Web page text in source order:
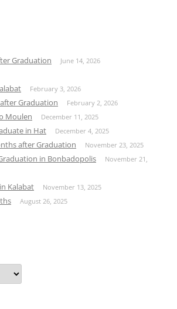
Graduation June 14, 2026
February 3, 2026
Graduation February 2, 2026
Moulen December 11, 2025
in Hat December 4, 2025
after Graduation November 23, 2025
in Bonbadopolis
November 21,
Kalabat November 13, 2025
August 26, 2025